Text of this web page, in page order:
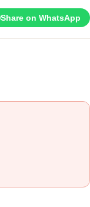
Share on WhatsApp